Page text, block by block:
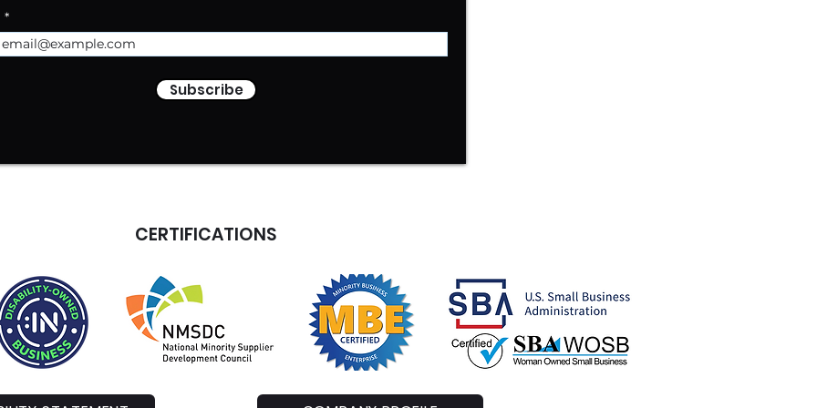
Subscribe
CERTIFICATIONS